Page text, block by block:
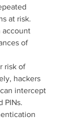
at risk.
account
of
risk of
hackers
intercept
PINs.